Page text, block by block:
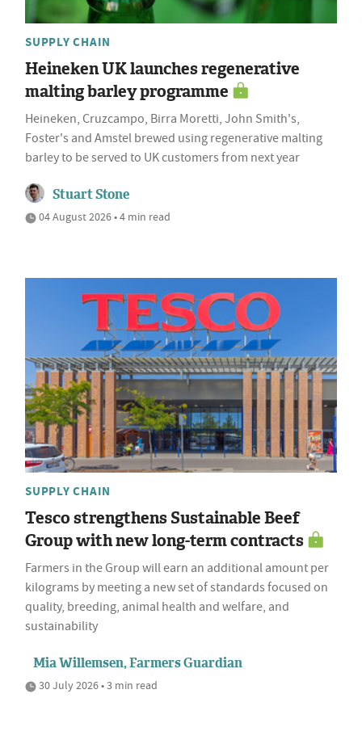
SUPPLY CHAIN
Heineken UK launches regenerative
malting barley programme
Heineken, Cruzcampo, Birra Moretti, John Smith's,
Foster's and Amstel brewed using regenerative malting
barley to be served to UK customers from next year
Stuart Stone
04 August 2026 • 4 min read
SUPPLY CHAIN
Tesco strengthens Sustainable Beef
Group with new long-term contracts
Farmers in the Group will earn an additional amount per
kilograms by meeting a new set of standards focused on
quality, breeding, animal health and welfare, and
sustainability
Mia Willemsen, Farmers Guardian
30 July 2026 • 3 min read